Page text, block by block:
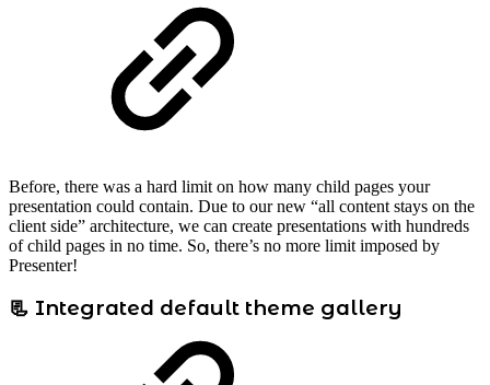
Before, there was a hard limit on how many child pages your
presentation could contain. Due to our new “all content stays on the
client side” architecture, we can create presentations with hundreds
of child pages in no time. So, there’s no more limit imposed by
Presenter!
📃 Integrated default theme gallery